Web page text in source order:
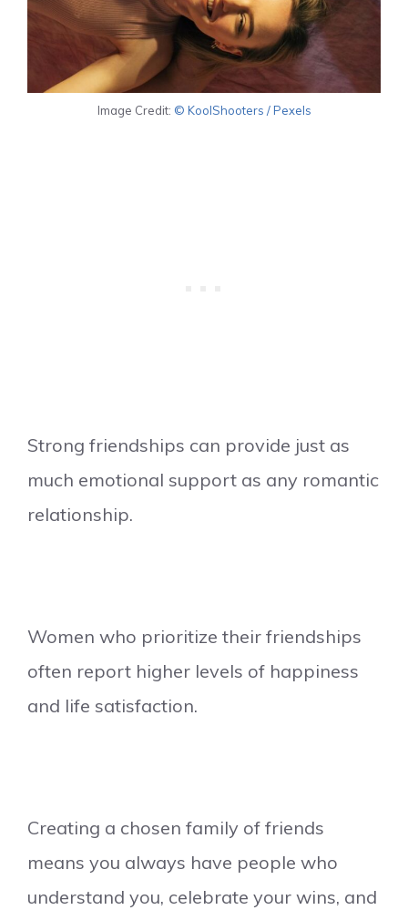
Image Credit: © KoolShooters / Pexels
Strong friendships can provide just as
much emotional support as any romantic
relationship.
Women who prioritize their friendships
often report higher levels of happiness
and life satisfaction.
Creating a chosen family of friends
means you always have people who
understand you, celebrate your wins, and